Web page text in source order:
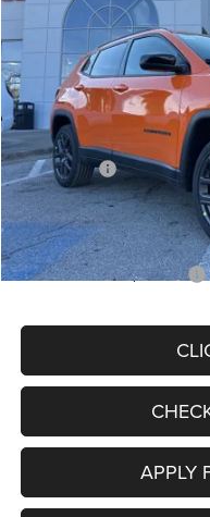
3C4NJDBNXTT196930
In Stock
MSRP:
Dealer Discount
Internet Price:
Jeep Offers:
Admin Fee
McCarthy Price
Add. Available Jeep Offers:
APPLY